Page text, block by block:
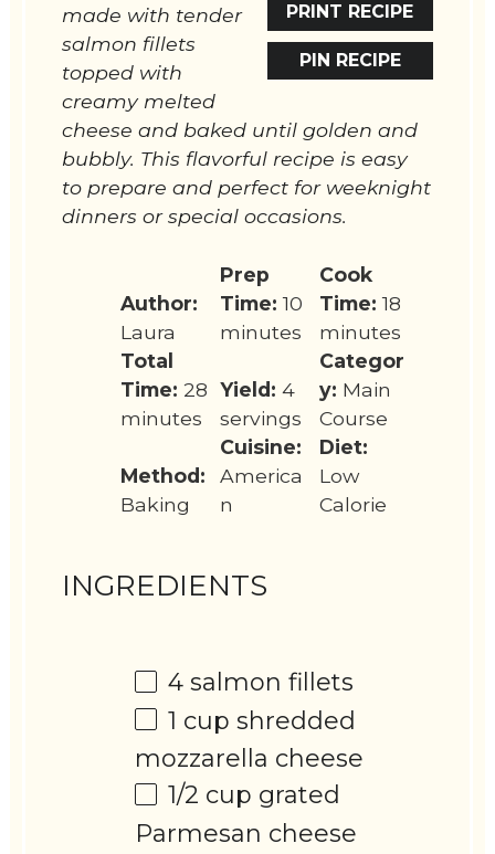
PRINT RECIPE
PIN RECIPE
made with tender
salmon fillets
topped with
creamy melted
cheese and baked until golden and
bubbly. This flavorful recipe is easy
to prepare and perfect for weeknight
dinners or special occasions.
Author:
Laura
Prep
Time: 10
minutes
Cook
Time: 18
minutes
Total
Time: 28
minutes
Yield: 4
servings
Categor
y: Main
Course
Method:
Baking
Cuisine:
America
n
Diet:
Low
Calorie
INGREDIENTS
4 salmon fillets
1 cup shredded
mozzarella cheese
1/2 cup grated
Parmesan cheese